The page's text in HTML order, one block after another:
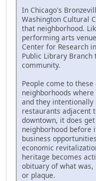
In Chicago's
Washington Cultural
that neighborhood.
performing arts
Center for Research
Public Library
community.
People come to
neighborhoods
and they intentionally
restaurants adjacent
downtown, it does
neighborhood before
business
economic
heritage becomes
obituary of what
or plaque.